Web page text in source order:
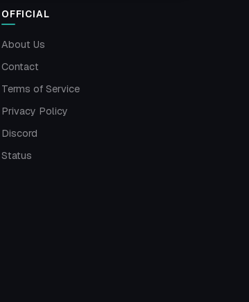
OFFICIAL
About Us
Contact
Terms of Service
Privacy Policy
Discord
Status